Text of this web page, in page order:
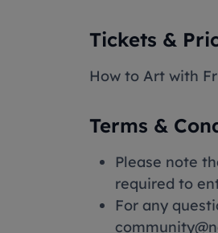
Tickets &
How to Art with
Terms &
Please note
required to
For any